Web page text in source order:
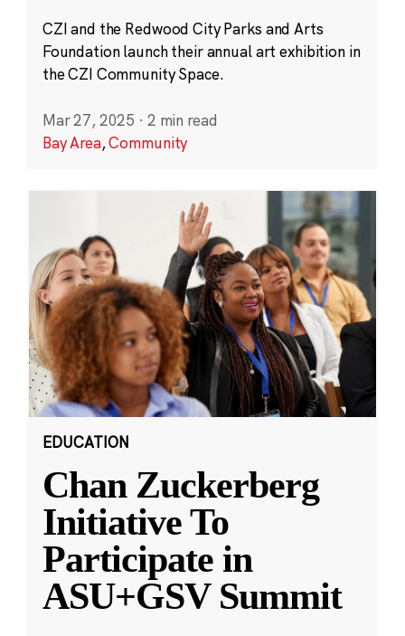
CZI and the Redwood City Parks and Arts
Foundation launch their annual art exhibition in
the CZI Community Space.
Mar 27, 2025 · 2 min read
Bay Area,Community
EDUCATION
Chan Zuckerberg
Initiative To
Participate in
ASU+GSV Summit